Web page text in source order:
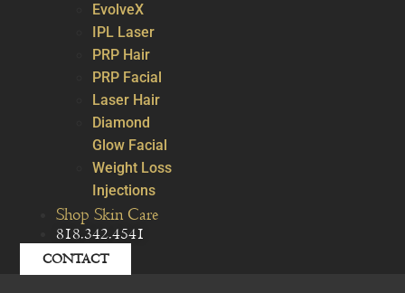
EvolveX
IPL Laser
PRP Hair
PRP Facial
Laser Hair
Diamond
Glow Facial
Weight Loss
Injections
Shop Skin Care
818.342.4541
CONTACT